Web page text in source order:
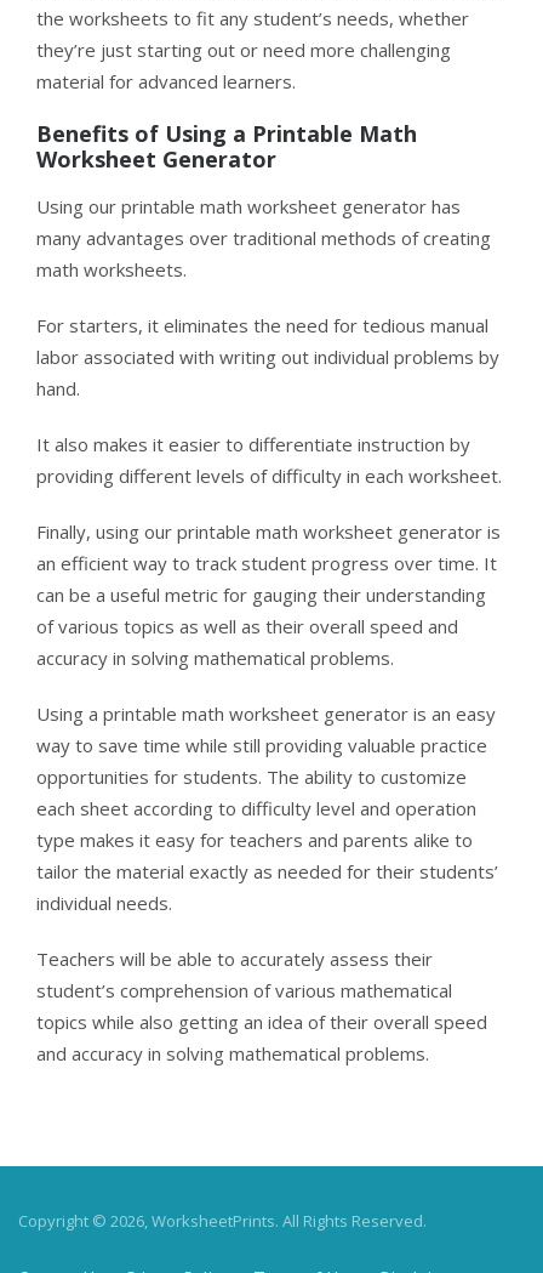
the worksheets to fit any student’s needs, whether
they’re just starting out or need more challenging
material for advanced learners.
Benefits of Using a Printable Math
Worksheet Generator
Using our printable math worksheet generator has
many advantages over traditional methods of creating
math worksheets.
For starters, it eliminates the need for tedious manual
labor associated with writing out individual problems by
hand.
It also makes it easier to differentiate instruction by
providing different levels of difficulty in each worksheet.
Finally, using our printable math worksheet generator is
an efficient way to track student progress over time. It
can be a useful metric for gauging their understanding
of various topics as well as their overall speed and
accuracy in solving mathematical problems.
Using a printable math worksheet generator is an easy
way to save time while still providing valuable practice
opportunities for students. The ability to customize
each sheet according to difficulty level and operation
type makes it easy for teachers and parents alike to
tailor the material exactly as needed for their students’
individual needs.
Teachers will be able to accurately assess their
student’s comprehension of various mathematical
topics while also getting an idea of their overall speed
and accuracy in solving mathematical problems.
Copyright © 2026, WorksheetPrints. All Rights Reserved.